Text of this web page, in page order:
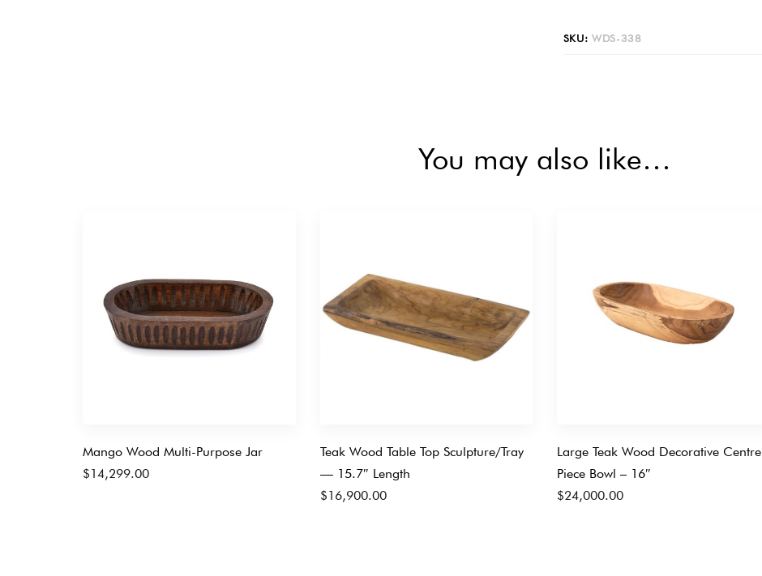
SKU:WDS-338
You may also like…
Mango Wood Multi-Purpose Jar
$14,299.00
Teak Wood Table Top Sculpture/Tray
— 15.7″ Length
$16,900.00
Large Teak Wood Decorative Centre
Piece Bowl – 16″
$24,000.00